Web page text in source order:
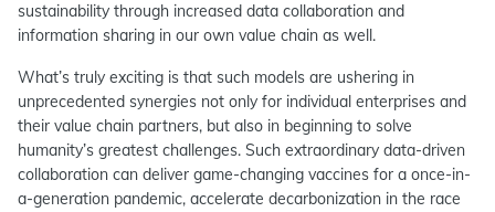
sustainability through increased data collaboration and
information sharing in our own value chain as well.
What’s truly exciting is that such models are ushering in
unprecedented synergies not only for individual enterprises and
their value chain partners, but also in beginning to solve
humanity’s greatest challenges. Such extraordinary data-driven
collaboration can deliver game-changing vaccines for a once-in-
a-generation pandemic, accelerate decarbonization in the race